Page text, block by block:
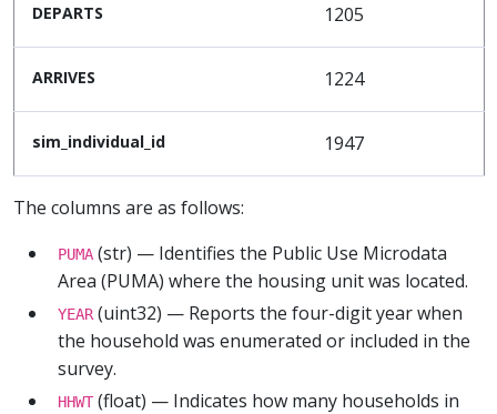
DEPARTS 1205
ARRIVES 1224
sim_individual_id 1947
The columns are as follows:
PUMA (str) — Identifies the Public Use Microdata
Area (PUMA) where the housing unit was located.
YEAR(uint32) — Reports the four-digit year when
the household was enumerated or included in the
survey.
HHWT (float) — Indicates how many households in